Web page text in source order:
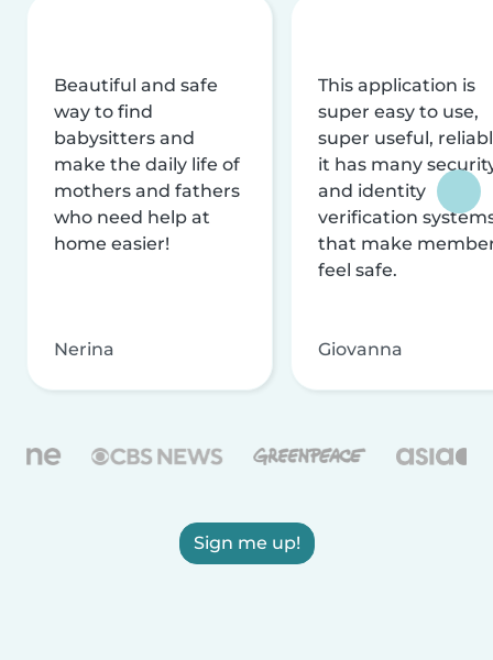
Beautiful and safe
way to find
babysitters and
make the daily life of
mothers and fathers
who need help at
home easier!
Nerina
This application is
super easy to use,
super useful,
it has many
and identity
verification
that make
feel safe.
Giovanna
Sign me up!